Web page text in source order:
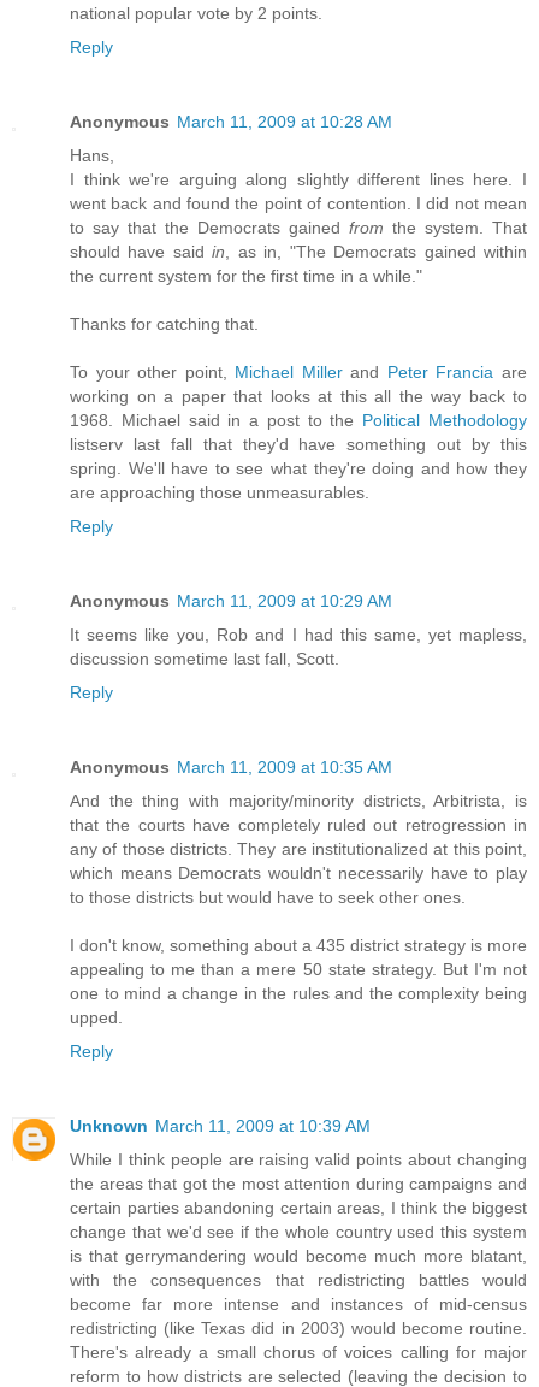
national popular vote by 2 points.
Reply
Anonymous March 11, 2009 at 10:28 AM
Hans,
I think we're arguing along slightly different lines here. I
went back and found the point of contention. I did not mean
to say that the Democrats gained from the system. That
should have saidin , as in, "The Democrats gained within
the current system for the first time in a while."
Thanks for catching that.
To your other point, Michael Millerand Peter Francia are
working on a paper that looks at this all the way back to
1968. Michael said in a post to the Political Methodology
listserv last fall that they'd have something out by this
spring. We'll have to see what they're doing and how they
are approaching those unmeasurables.
Reply
Anonymous March 11, 2009 at 10:29 AM
It seems like you, Rob and I had this same, yet mapless,
discussion sometime last fall, Scott.
Reply
Anonymous March 11, 2009 at 10:35 AM
And the thing with majority/minority districts, Arbitrista, is
that the courts have completely ruled out retrogression in
any of those districts. They are institutionalized at this point,
which means Democrats wouldn't necessarily have to play
to those districts but would have to seek other ones.
I don't know, something about a 435 district strategy is more
appealing to me than a mere 50 state strategy. But I'm not
one to mind a change in the rules and the complexity being
upped.
Reply
Unknown March 11, 2009 at 10:39 AM
While I think people are raising valid points about changing
the areas that got the most attention during campaigns and
certain parties abandoning certain areas, I think the biggest
change that we'd see if the whole country used this system
is that gerrymandering would become much more blatant,
with the consequences that redistricting battles would
become far more intense and instances of mid-census
redistricting (like Texas did in 2003) would become routine.
There's already a small chorus of voices calling for major
reform to how districts are selected (leaving the decision to